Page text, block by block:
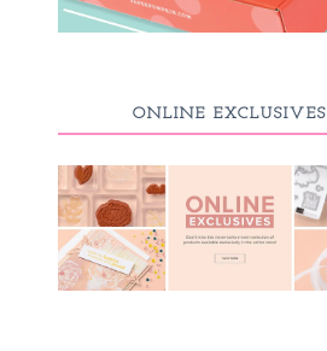
ONLINE EXCLUSIVES